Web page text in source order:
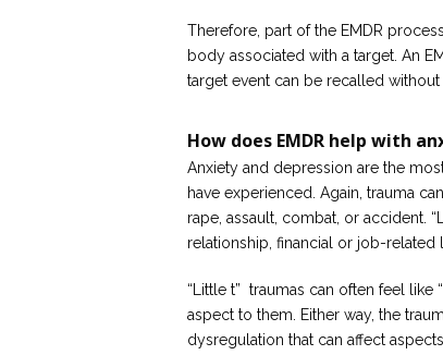
Therefore, part of the EMDR
body associated with a target. An
target event can be recalled
How does EMDR help with
Anxiety and depression are the
have experienced. Again, trauma
rape, assault, combat, or accident.
relationship, financial or job-
“Little t” traumas can often feel like
aspect to them. Either way, the
dysregulation that can affect